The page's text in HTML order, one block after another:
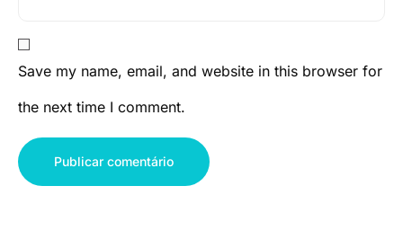
Save my name, email, and website in this browser for
the next time I comment.